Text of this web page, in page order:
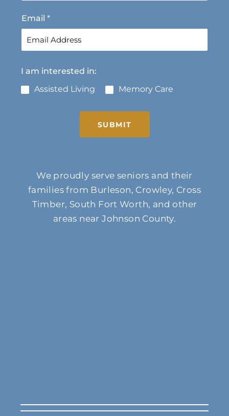
Email *
I am interested in:
Assisted Living
Memory Care
SUBMIT
We proudly serve seniors and their
families from Burleson, Crowley, Cross
Timber, South Fort Worth, and other
areas near Johnson County.